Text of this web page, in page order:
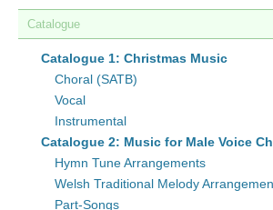
Catalogue
Catalogue 1: Christmas Music
Choral (SATB)
Vocal
Instrumental
Catalogue 2: Music for Male Voice
Hymn Tune Arrangements
Welsh Traditional Melody
Part-Songs